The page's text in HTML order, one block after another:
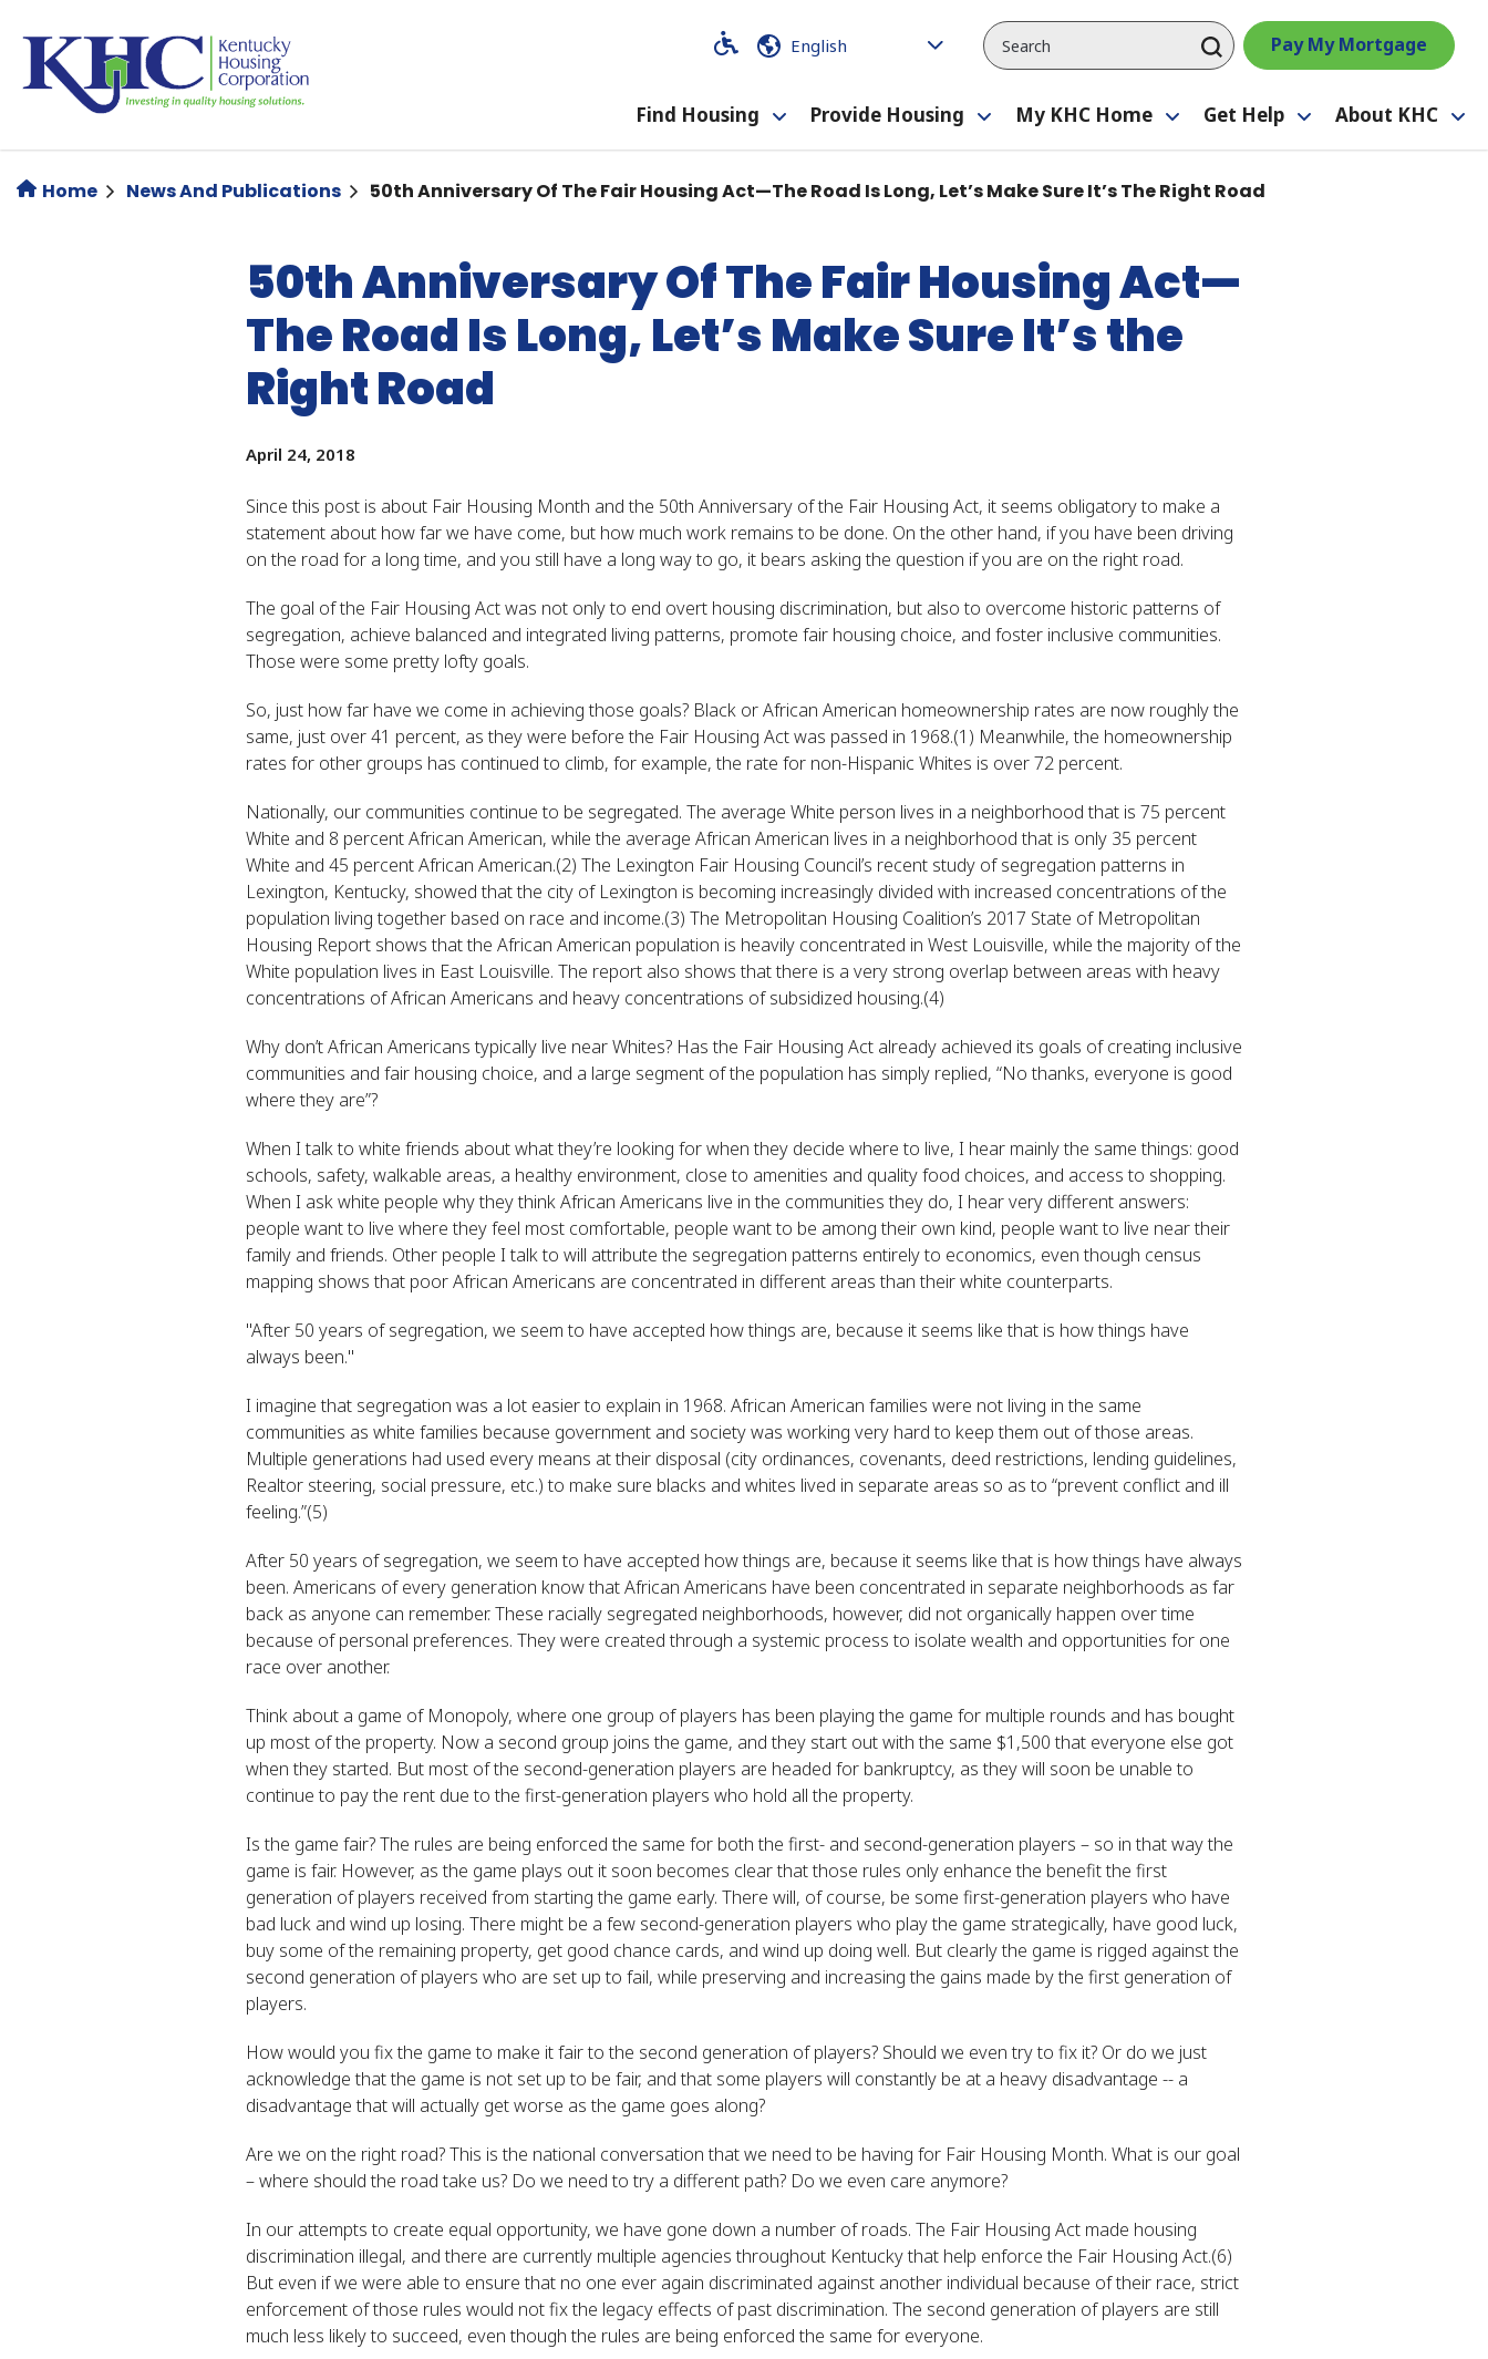
content
Code
Code Pay My Mortgage
Find Housing
Toggle
submenu
Provide Housing
Toggle
submenu
My KHC Home
Toggle
submenu
Get Help
Toggle
submenu
About KHC
Home News And Publications 50th Anniversary Of The Fair Housing Act—The Road Is Long, Let’s Make Sure It’s The Right Road
50th Anniversary Of The Fair Housing Act—
The Road Is Long, Let’s Make Sure It’s the
Right Road
April 24, 2018
Since this post is about Fair Housing Month and the 50th Anniversary of the Fair Housing Act, it seems obligatory to make a
statement about how far we have come, but how much work remains to be done. On the other hand, if you have been driving
on the road for a long time, and you still have a long way to go, it bears asking the question if you are on the right road.
The goal of the Fair Housing Act was not only to end overt housing discrimination, but also to overcome historic patterns of
segregation, achieve balanced and integrated living patterns, promote fair housing choice, and foster inclusive communities.
Those were some pretty lofty goals.
So, just how far have we come in achieving those goals? Black or African American homeownership rates are now roughly the
same, just over 41 percent, as they were before the Fair Housing Act was passed in 1968.(1) Meanwhile, the homeownership
rates for other groups has continued to climb, for example, the rate for non-Hispanic Whites is over 72 percent.
Nationally, our communities continue to be segregated. The average White person lives in a neighborhood that is 75 percent
White and 8 percent African American, while the average African American lives in a neighborhood that is only 35 percent
White and 45 percent African American.(2) The Lexington Fair Housing Council’s recent study of segregation patterns in
Lexington, Kentucky, showed that the city of Lexington is becoming increasingly divided with increased concentrations of the
population living together based on race and income.(3) The Metropolitan Housing Coalition’s 2017 State of Metropolitan
Housing Report shows that the African American population is heavily concentrated in West Louisville, while the majority of the
White population lives in East Louisville. The report also shows that there is a very strong overlap between areas with heavy
concentrations of African Americans and heavy concentrations of subsidized housing.(4)
Why don’t African Americans typically live near Whites? Has the Fair Housing Act already achieved its goals of creating inclusive
communities and fair housing choice, and a large segment of the population has simply replied, “No thanks, everyone is good
where they are”?
When I talk to white friends about what they’re looking for when they decide where to live, I hear mainly the same things: good
schools, safety, walkable areas, a healthy environment, close to amenities and quality food choices, and access to shopping.
When I ask white people why they think African Americans live in the communities they do, I hear very different answers:
people want to live where they feel most comfortable, people want to be among their own kind, people want to live near their
family and friends. Other people I talk to will attribute the segregation patterns entirely to economics, even though census
mapping shows that poor African Americans are concentrated in different areas than their white counterparts.
"After 50 years of segregation, we seem to have accepted how things are, because it seems like that is how things have
always been."
I imagine that segregation was a lot easier to explain in 1968. African American families were not living in the same
communities as white families because government and society was working very hard to keep them out of those areas.
Multiple generations had used every means at their disposal (city ordinances, covenants, deed restrictions, lending guidelines,
Realtor steering, social pressure, etc.) to make sure blacks and whites lived in separate areas so as to “prevent conflict and ill
feeling.”(5)
After 50 years of segregation, we seem to have accepted how things are, because it seems like that is how things have always
been. Americans of every generation know that African Americans have been concentrated in separate neighborhoods as far
back as anyone can remember. These racially segregated neighborhoods, however, did not organically happen over time
because of personal preferences. They were created through a systemic process to isolate wealth and opportunities for one
race over another.
Think about a game of Monopoly, where one group of players has been playing the game for multiple rounds and has bought
up most of the property. Now a second group joins the game, and they start out with the same $1,500 that everyone else got
when they started. But most of the second-generation players are headed for bankruptcy, as they will soon be unable to
continue to pay the rent due to the first-generation players who hold all the property.
Is the game fair? The rules are being enforced the same for both the first- and second-generation players – so in that way the
game is fair. However, as the game plays out it soon becomes clear that those rules only enhance the benefit the first
generation of players received from starting the game early. There will, of course, be some first-generation players who have
bad luck and wind up losing. There might be a few second-generation players who play the game strategically, have good luck,
buy some of the remaining property, get good chance cards, and wind up doing well. But clearly the game is rigged against the
second generation of players who are set up to fail, while preserving and increasing the gains made by the first generation of
players.
How would you fix the game to make it fair to the second generation of players? Should we even try to fix it? Or do we just
acknowledge that the game is not set up to be fair, and that some players will constantly be at a heavy disadvantage -- a
disadvantage that will actually get worse as the game goes along?
Are we on the right road? This is the national conversation that we need to be having for Fair Housing Month. What is our goal
– where should the road take us? Do we need to try a different path? Do we even care anymore?
In our attempts to create equal opportunity, we have gone down a number of roads. The Fair Housing Act made housing
discrimination illegal, and there are currently multiple agencies throughout Kentucky that help enforce the Fair Housing Act.(6)
But even if we were able to ensure that no one ever again discriminated against another individual because of their race, strict
enforcement of those rules would not fix the legacy effects of past discrimination. The second generation of players are still
much less likely to succeed, even though the rules are being enforced the same for everyone.